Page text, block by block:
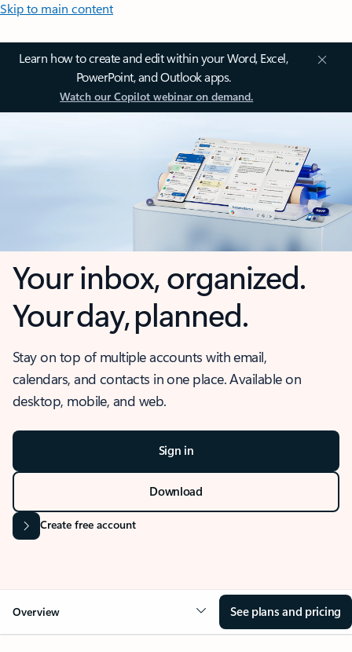
Skip to main content
Learn how to create and edit within your Word, Excel,
PowerPoint, and Outlook apps.
Watch our Copilot webinar on demand.
Your inbox, organized.
Your day, planned.
Stay on top of multiple accounts with email,
calendars, and contacts in one place. Available on
desktop, mobile, and web.
Sign in
Download
Create free account
Overview See plans and pricing